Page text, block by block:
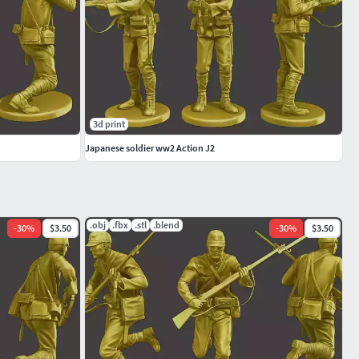
-30% $3.50 .obj .fbx .stl .blend -30% $3.50
3d print
Japanese soldier ww2 Action J2